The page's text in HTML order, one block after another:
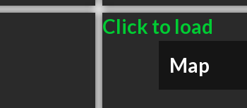
Click to load
Map